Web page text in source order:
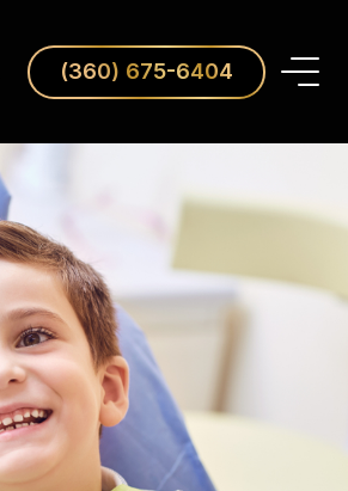
(360) 675-6404